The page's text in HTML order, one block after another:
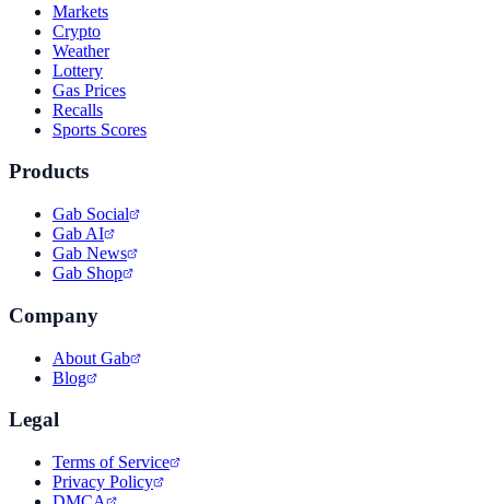
Markets
Crypto
Weather
Lottery
Gas Prices
Recalls
Sports Scores
Products
Gab Social
Gab AI
Gab News
Gab Shop
Company
About Gab
Blog
Legal
Terms of Service
Privacy Policy